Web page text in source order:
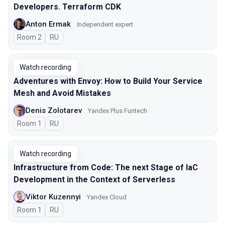
Developers. Terraform CDK
Anton Ermak Independent expert
Room 2 In Russian
RU
Watch recording
Adventures with Envoy: How to Build Your Service
Mesh and Avoid Mistakes
Denis Zolotarev Yandex Plus Funtech
Room 1 In Russian
RU
Watch recording
Infrastructure from Code: The next Stage of IaC
Development in the Context of Serverless
Viktor Kuzennyi Yandex Cloud
Room 1 In Russian
RU